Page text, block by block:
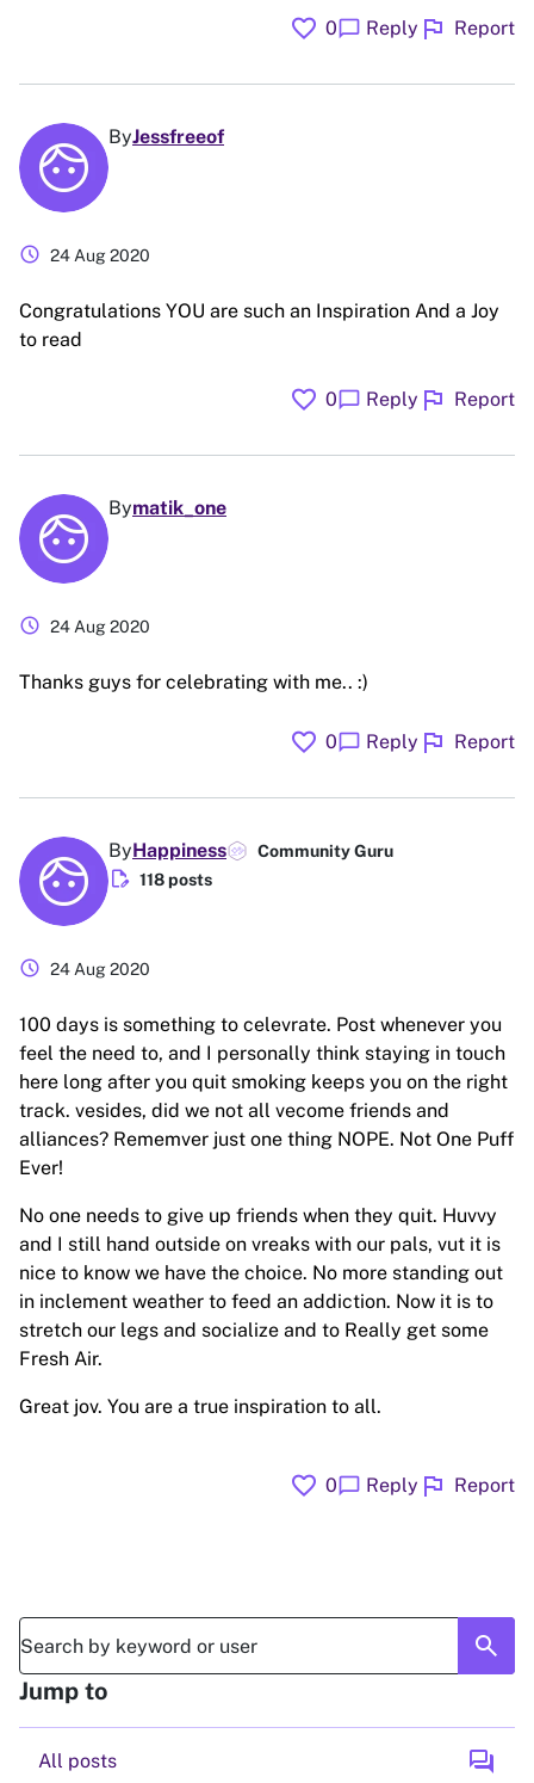
favorite 0chat_bubble Reply flag Report
ByJessfreeof
schedule 24 Aug 2020
Congratulations YOU are such an Inspiration And a Joy
to read
favorite 0chat_bubble Reply flag Report
Bymatik_one
schedule 24 Aug 2020
Thanks guys for celebrating with me.. :)
favorite 0chat_bubble Reply flag Report
ByHappiness Community Guru
edit_document 118 posts
schedule 24 Aug 2020
100 days is something to celevrate. Post whenever you
feel the need to, and I personally think staying in touch
here long after you quit smoking keeps you on the right
track. vesides, did we not all vecome friends and
alliances? Rememver just one thing NOPE. Not One Puff
Ever!
No one needs to give up friends when they quit. Huvvy
and I still hand outside on vreaks with our pals, vut it is
nice to know we have the choice. No more standing out
in inclement weather to feed an addiction. Now it is to
stretch our legs and socialize and to Really get some
Fresh Air.
Great jov. You are a true inspiration to all.
favorite 0chat_bubble Reply flag Report
search
Jump to
All posts forum